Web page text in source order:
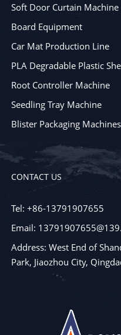
Soft Door Curtain Machine
Board Equipment
Car Mat Production Line
PLA Degradable Plastic
Root Controller Machine
Seedling Tray Machine
Blister Packaging Machines
CONTACT US
Tel: +86-13791907655
Email:
Address: West End of
Park, Jiaozhou City,